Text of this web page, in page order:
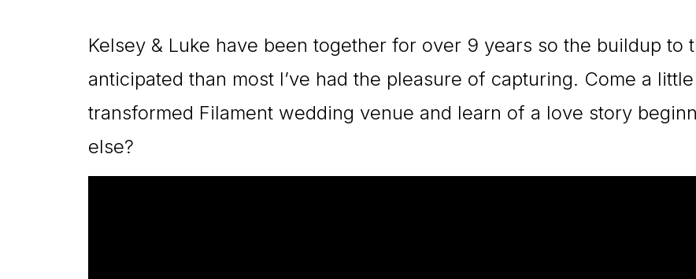
Kelsey & Luke have been together for over 9 years so the buildup to
anticipated than most I’ve had the pleasure of capturing. Come a
transformed Filament wedding venue and learn of a love story
else?